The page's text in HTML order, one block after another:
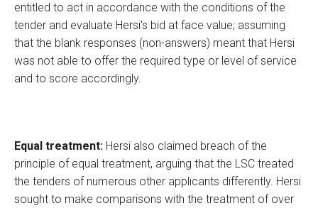
entitled to act in accordance with the conditions of the
tender and evaluate Hersi's bid at face value; assuming
that the blank responses (non-answers) meant that Hersi
was not able to offer the required type or level of service
and to score accordingly.
Equal treatment: Hersi also claimed breach of the
principle of equal treatment, arguing that the LSC treated
the tenders of numerous other applicants differently. Hersi
sought to make comparisons with the treatment of over